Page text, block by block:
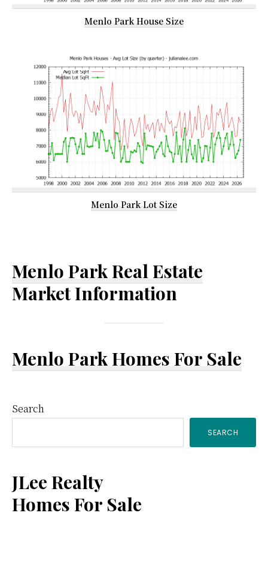
Menlo Park House Size
Menlo Park Lot Size
Menlo Park Real Estate
Market Information
Menlo Park Homes For Sale
Primary
Sidebar
Search
SEARCH
JLee Realty
Homes For Sale